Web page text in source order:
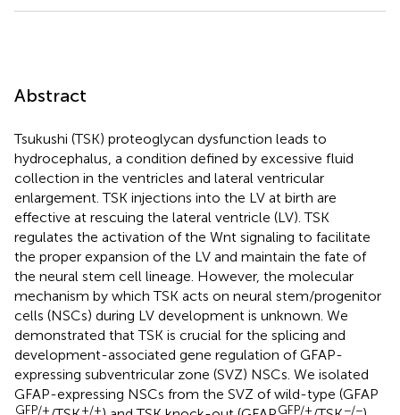
Abstract
Tsukushi (TSK) proteoglycan dysfunction leads to
hydrocephalus, a condition defined by excessive fluid
collection in the ventricles and lateral ventricular
enlargement. TSK injections into the LV at birth are
effective at rescuing the lateral ventricle (LV). TSK
regulates the activation of the Wnt signaling to facilitate
the proper expansion of the LV and maintain the fate of
the neural stem cell lineage. However, the molecular
mechanism by which TSK acts on neural stem/progenitor
cells (NSCs) during LV development is unknown. We
demonstrated that TSK is crucial for the splicing and
development-associated gene regulation of GFAP-
expressing subventricular zone (SVZ) NSCs. We isolated
GFAP-expressing NSCs from the SVZ of wild-type (GFAP
GFP/+ +/+ GFP/+ −/−